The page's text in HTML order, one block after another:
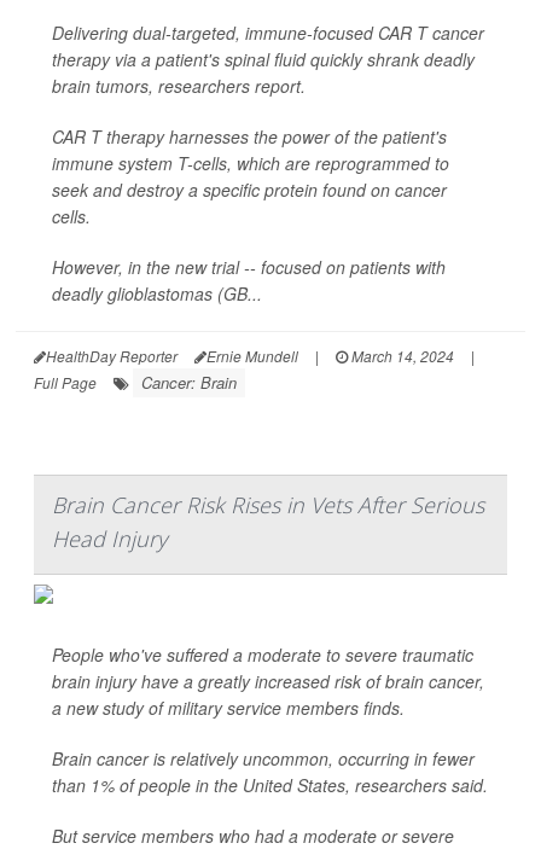
Delivering dual-targeted, immune-focused CAR T cancer
therapy via a patient's spinal fluid quickly shrank deadly
brain tumors, researchers report.
CAR T therapy harnesses the power of the patient's
immune system T-cells, which are reprogrammed to
seek and destroy a specific protein found on cancer
cells.
However, in the new trial -- focused on patients with
deadly glioblastomas (GB...
HealthDay Reporter Ernie Mundell | March 14, 2024
|
Full Page
Cancer: Brain
Brain Cancer Risk Rises in Vets After Serious
Head Injury
People who've suffered a moderate to severe traumatic
brain injury have a greatly increased risk of brain cancer,
a new study of military service members finds.
Brain cancer is relatively uncommon, occurring in fewer
than 1% of people in the United States, researchers said.
But service members who had a moderate or severe